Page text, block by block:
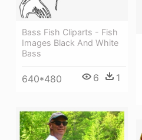
Bass Fish Cliparts - Fish
Images Black And White
Bass
640*480 6 1